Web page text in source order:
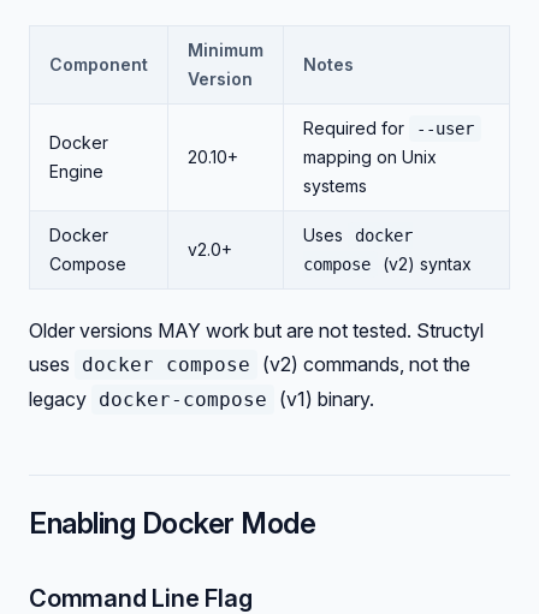
Component
Minimum
Version
Notes
Docker
Engine
20.10+
Required for --user
mapping on Unix
systems
Docker
Compose
v2.0+
Uses
docker
compose
(v2) syntax
Older versions MAY work but are not tested. Structyl
uses
docker compose
(v2) commands, not the
legacy docker-compose (v1) binary.
Enabling Docker Mode
Command Line Flag